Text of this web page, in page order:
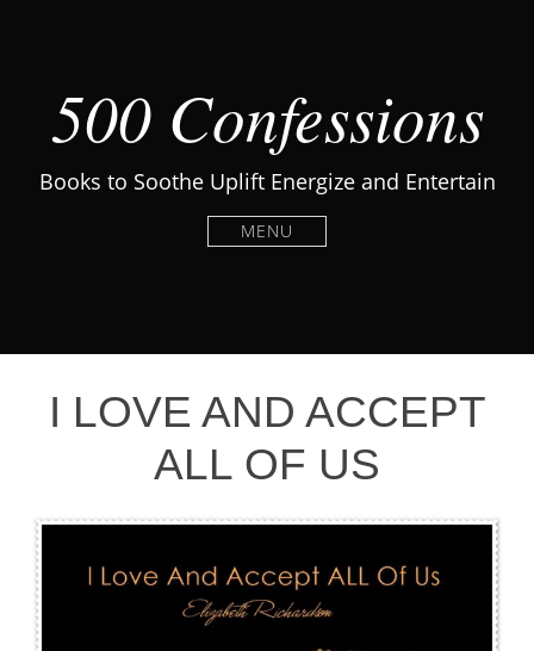
500 Confessions
Books to Soothe Uplift Energize and Entertain
MENU
I LOVE AND ACCEPT
ALL OF US